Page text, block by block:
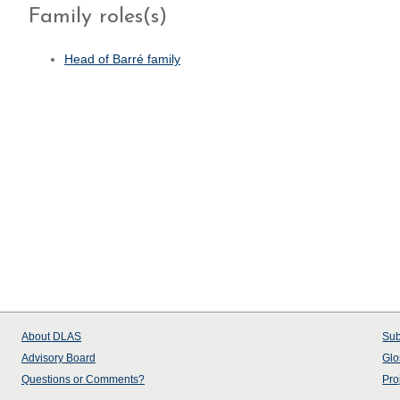
Family roles(s)
Head of Barré family
About DLAS
Advisory Board
Questions or Comments?